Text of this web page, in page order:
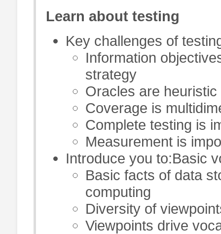
Learn about testing
Key challenges of
Information
strategy
Oracles are heuristic
Coverage is
Complete testing is
Measurement is
Introduce you to:Basic
Basic facts of data
computing
Diversity of
Viewpoints drive